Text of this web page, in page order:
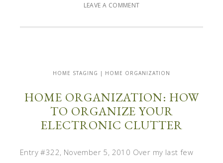
LEAVE A COMMENT
HOME STAGING | HOME ORGANIZATION
HOME ORGANIZATION: HOW
TO ORGANIZE YOUR
ELECTRONIC CLUTTER
Entry #322, November 5, 2010 Over my last few